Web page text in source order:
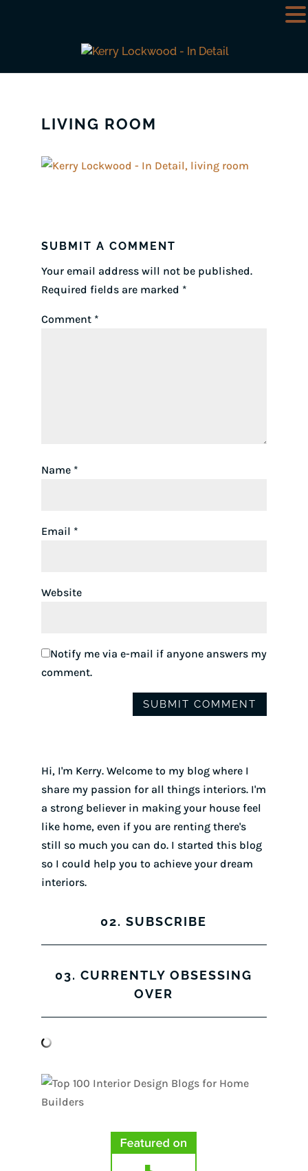
LIVING ROOM
SUBMIT A COMMENT
Your email address will not be published.
Required fields are marked *
Comment *
Name *
Email *
Website
Notify me via e-mail if anyone answers my
comment.
Hi, I'm Kerry. Welcome to my blog where I
share my passion for all things interiors. I'm
a strong believer in making your house feel
like home, even if you are renting there's
still so much you can do. I started this blog
so I could help you to achieve your dream
interiors.
02. SUBSCRIBE
03. CURRENTLY OBSESSING
OVER